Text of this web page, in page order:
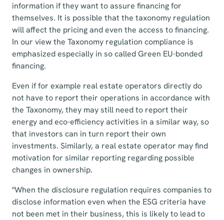
information if they want to assure financing for
themselves. It is possible that the taxonomy regulation
will affect the pricing and even the access to financing.
In our view the Taxonomy regulation compliance is
emphasized especially in so called Green EU-bonded
financing.
Even if for example real estate operators directly do
not have to report their operations in accordance with
the Taxonomy, they may still need to report their
energy and eco-efficiency activities in a similar way, so
that investors can in turn report their own
investments. Similarly, a real estate operator may find
motivation for similar reporting regarding possible
changes in ownership.
"When the disclosure regulation requires companies to
disclose information even when the ESG criteria have
not been met in their business, this is likely to lead to